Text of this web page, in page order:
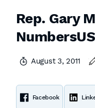
Rep. Gary
August 3, 2011
Facebook